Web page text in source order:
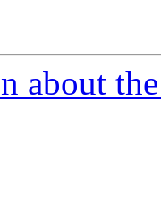
about